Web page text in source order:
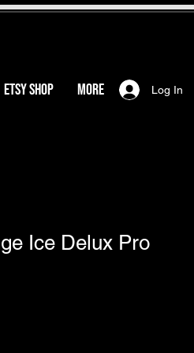
ETSY SHOP More Log In
Ice Delux Pro